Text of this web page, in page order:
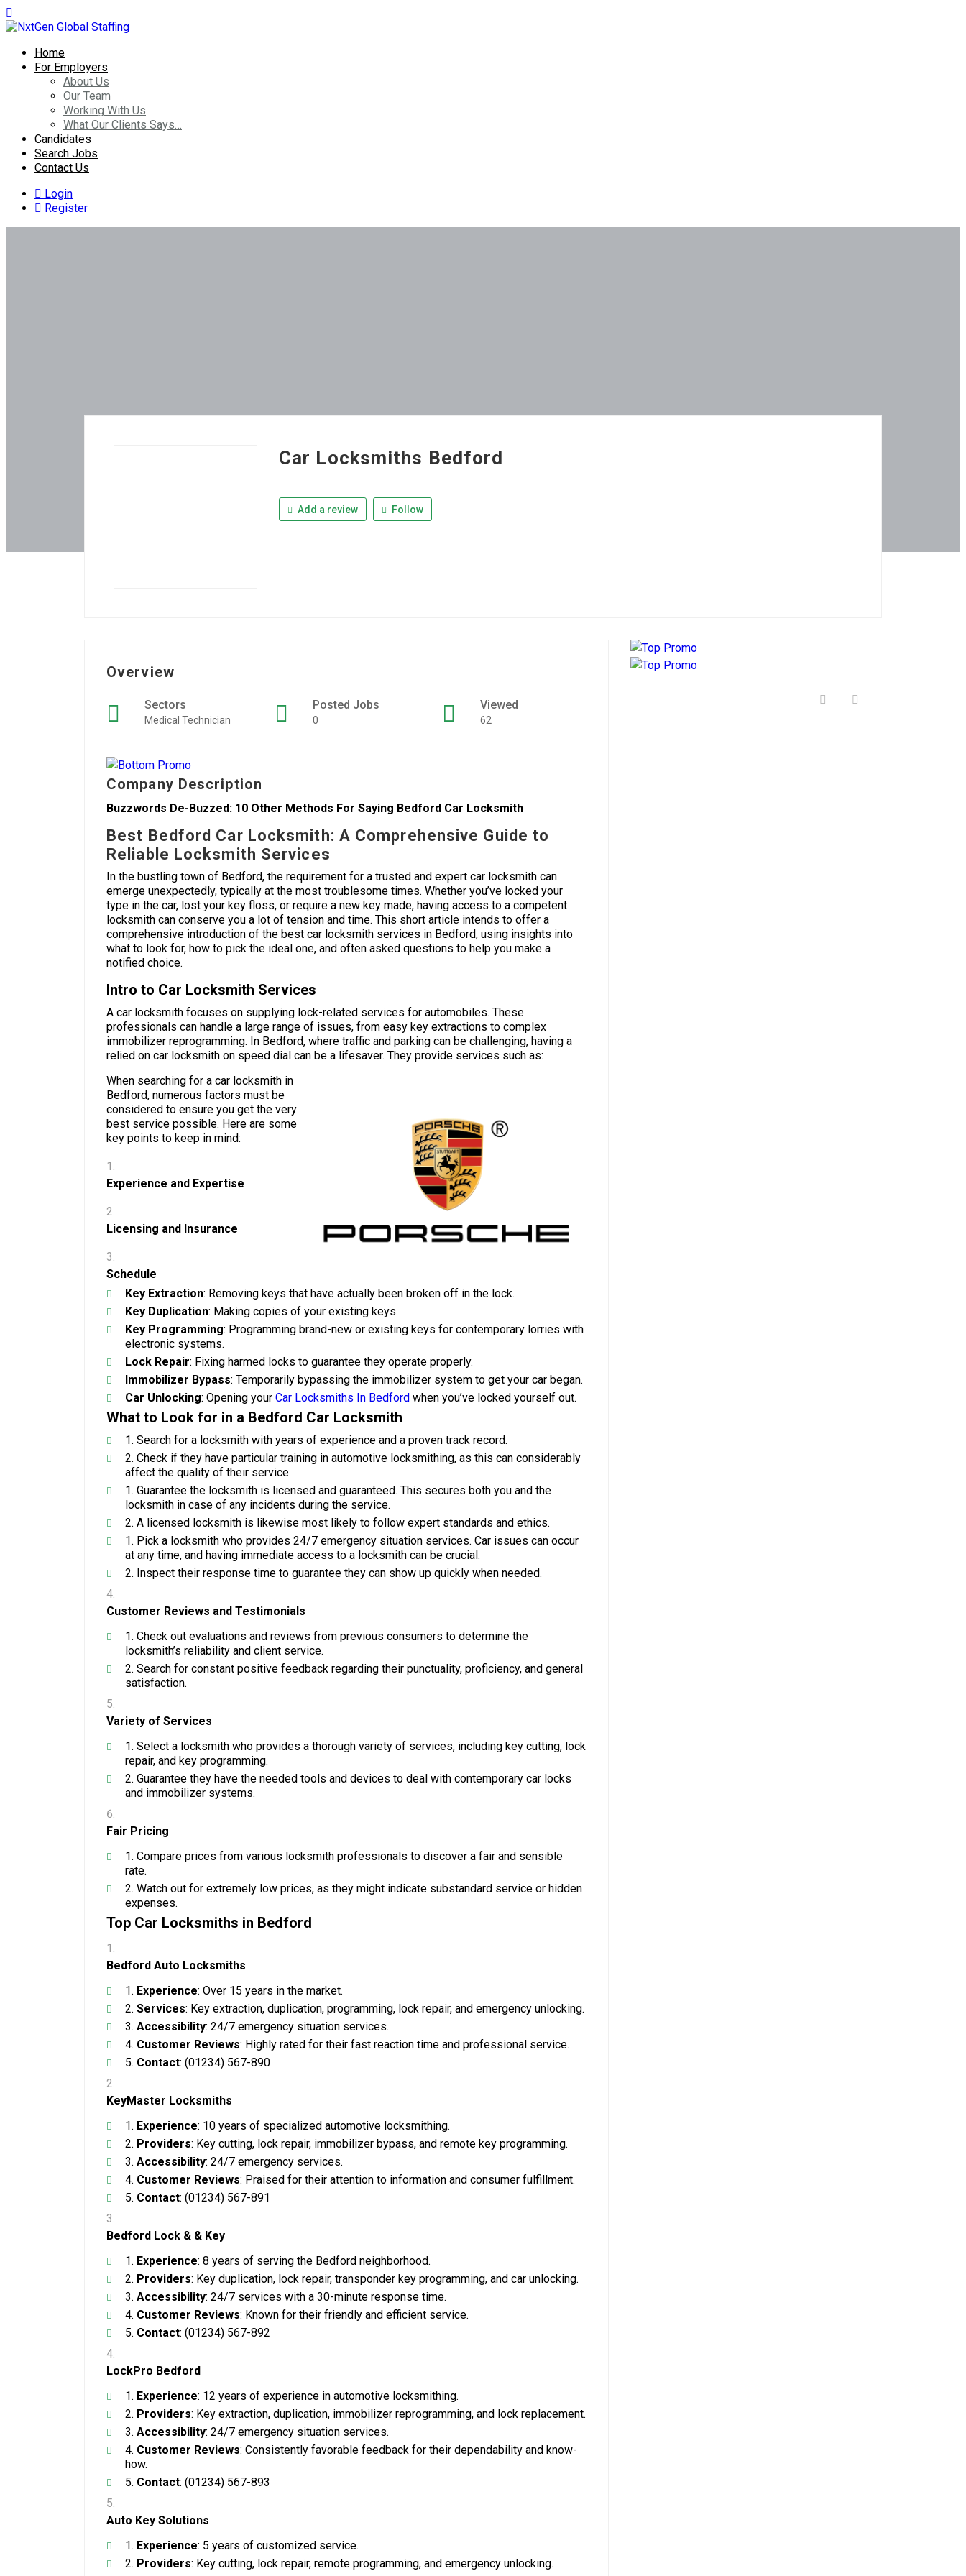
Home
For Employers
About Us
Our Team
Working With Us
What Our Clients Says…
Candidates
Search Jobs
Contact Us
Login
Register
Car Locksmiths Bedford
Add a review Follow
Overview
Sectors
Medical Technician
Posted Jobs
0
Viewed
62
Company Description
Buzzwords De-Buzzed: 10 Other Methods For Saying Bedford Car Locksmith
Best Bedford Car Locksmith: A Comprehensive Guide to
Reliable Locksmith Services
In the bustling town of Bedford, the requirement for a trusted and expert car locksmith can
emerge unexpectedly, typically at the most troublesome times. Whether you’ve locked your
type in the car, lost your key floss, or require a new key made, having access to a competent
locksmith can conserve you a lot of tension and time. This short article intends to offer a
comprehensive introduction of the best car locksmith services in Bedford, using insights into
what to look for, how to pick the ideal one, and often asked questions to help you make a
notified choice.
Intro to Car Locksmith Services
A car locksmith focuses on supplying lock-related services for automobiles. These
professionals can handle a large range of issues, from easy key extractions to complex
immobilizer reprogramming. In Bedford, where traffic and parking can be challenging, having a
relied on car locksmith on speed dial can be a lifesaver. They provide services such as:
Key Extraction: Removing keys that have actually been broken off in the lock.
Key Duplication: Making copies of your existing keys.
Key Programming: Programming brand-new or existing keys for contemporary lorries with
electronic systems.
Lock Repair: Fixing harmed locks to guarantee they operate properly.
Immobilizer Bypass: Temporarily bypassing the immobilizer system to get your car began.
Car Unlocking: Opening your Car Locksmiths In Bedford when you’ve locked yourself out.
What to Look for in a Bedford Car Locksmith
When searching for a car locksmith in
Bedford, numerous factors must be
considered to ensure you get the very
best service possible. Here are some
key points to keep in mind:
Experience and Expertise
Search for a locksmith with years of experience and a proven track record.
Check if they have particular training in automotive locksmithing, as this can considerably
affect the quality of their service.
Licensing and Insurance
Guarantee the locksmith is licensed and guaranteed. This secures both you and the
locksmith in case of any incidents during the service.
A licensed locksmith is likewise most likely to follow expert standards and ethics.
Schedule
Pick a locksmith who provides 24/7 emergency situation services. Car issues can occur
at any time, and having immediate access to a locksmith can be crucial.
Inspect their response time to guarantee they can show up quickly when needed.
Customer Reviews and Testimonials
Check out evaluations and reviews from previous consumers to determine the
locksmith’s reliability and client service.
Search for constant positive feedback regarding their punctuality, proficiency, and general
satisfaction.
Variety of Services
Select a locksmith who provides a thorough variety of services, including key cutting, lock
repair, and key programming.
Guarantee they have the needed tools and devices to deal with contemporary car locks
and immobilizer systems.
Fair Pricing
Compare prices from various locksmith professionals to discover a fair and sensible
rate.
Watch out for extremely low prices, as they might indicate substandard service or hidden
expenses.
Top Car Locksmiths in Bedford
Bedford Auto Locksmiths
Experience: Over 15 years in the market.
Services: Key extraction, duplication, programming, lock repair, and emergency unlocking.
Accessibility: 24/7 emergency situation services.
Customer Reviews: Highly rated for their fast reaction time and professional service.
Contact: (01234) 567-890
KeyMaster Locksmiths
Experience: 10 years of specialized automotive locksmithing.
Providers: Key cutting, lock repair, immobilizer bypass, and remote key programming.
Accessibility: 24/7 emergency services.
Customer Reviews: Praised for their attention to information and consumer fulfillment.
Contact: (01234) 567-891
Bedford Lock & & Key
Experience: 8 years of serving the Bedford neighborhood.
Providers: Key duplication, lock repair, transponder key programming, and car unlocking.
Accessibility: 24/7 services with a 30-minute response time.
Customer Reviews: Known for their friendly and efficient service.
Contact: (01234) 567-892
LockPro Bedford
Experience: 12 years of experience in automotive locksmithing.
Providers: Key extraction, duplication, immobilizer reprogramming, and lock replacement.
Accessibility: 24/7 emergency situation services.
Customer Reviews: Consistently favorable feedback for their dependability and know-
how.
Contact: (01234) 567-893
Auto Key Solutions
Experience: 5 years of customized service.
Providers: Key cutting, lock repair, remote programming, and emergency unlocking.